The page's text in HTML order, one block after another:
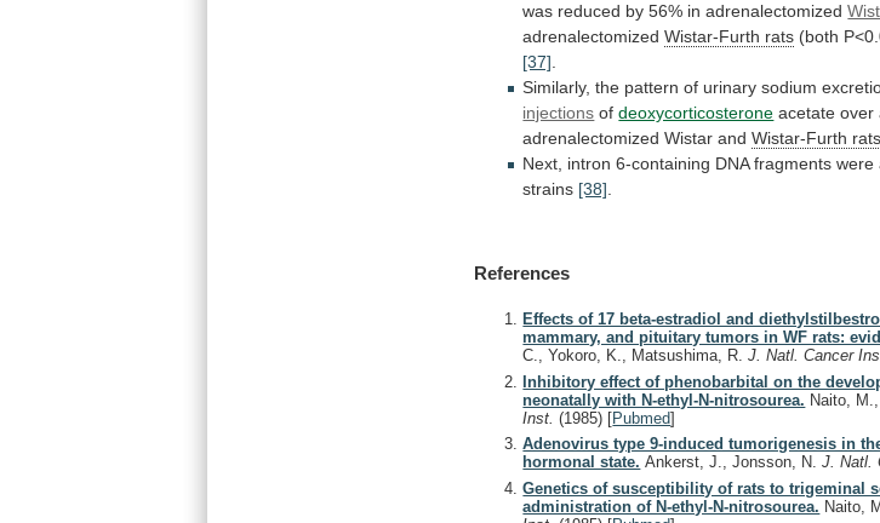
was reduced by 56% in adrenalectomized
adrenalectomizedWistar-Furth rats (both
[37].
Similarly, the pattern of urinary sodium
injections ofdeoxycorticosterone acetate over
adrenalectomized Wistar and Wistar-Furth rats
Next, intron 6-containing DNA fragments were
strains [38].
References
Effects of 17 beta-estradiol and
mammary, and pituitary tumors in WF rats:
C., Yokoro, K., Matsushima, R.J. Natl. Cancer
Inhibitory effect of phenobarbital on the
neonatally with N-ethyl-N-nitrosourea. Naito,
Inst.(1985) [Pubmed]
Adenovirus type 9-induced tumorigenesis in
hormonal state. Ankerst, J., Jonsson, N.J. Natl.
Genetics of susceptibility of rats to trigeminal
administration of N-ethyl-N-nitrosourea. Naito,